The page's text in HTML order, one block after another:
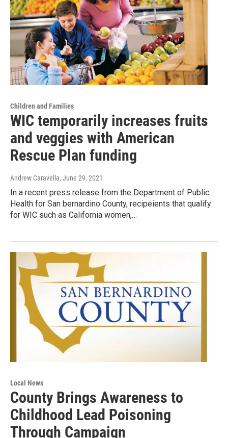
Children and Families
WIC temporarily increases fruits
and veggies with American
Rescue Plan funding
Andrew Caravella, June 29, 2021
In a recent press release from the Department of Public
Health for San bernardino County, recipeients that qualify
for WIC such as California women,…
Local News
County Brings Awareness to
Childhood Lead Poisoning
Through Campaign